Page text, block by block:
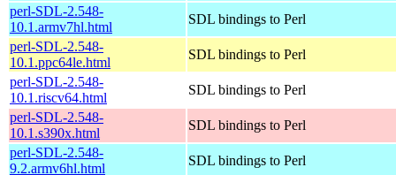
perl-SDL-2.548-
10.1.armv7hl.html
SDL bindings to Perl
perl-SDL-2.548-
10.1.ppc64le.html
SDL bindings to Perl
perl-SDL-2.548-
10.1.riscv64.html
SDL bindings to Perl
perl-SDL-2.548-
10.1.s390x.html
SDL bindings to Perl
perl-SDL-2.548-
9.2.armv6hl.html
SDL bindings to Perl